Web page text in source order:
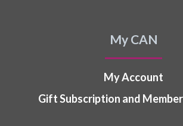
My CAN
My Account
Gift Subscription and